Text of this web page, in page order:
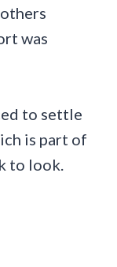
was
to settle
is part of
to look.